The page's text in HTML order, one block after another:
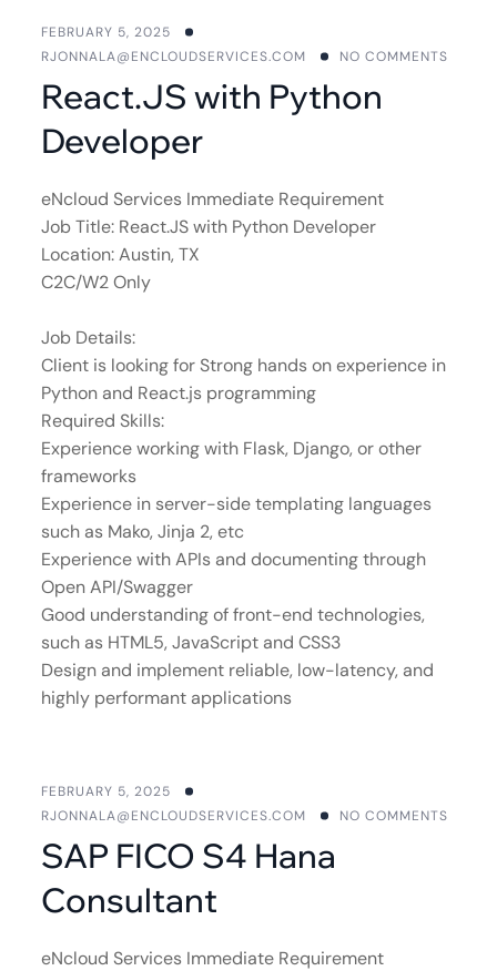
FEBRUARY 5, 2025
RJONNALA@ENCLOUDSERVICES.COM
NO COMMENTS
React.JS with Python
Developer
eNcloud Services Immediate Requirement
Job Title: React.JS with Python Developer
Location: Austin, TX
C2C/W2 Only
Job Details:
Client is looking for Strong hands on experience in
Python and React.js programming
Required Skills:
Experience working with Flask, Django, or other
frameworks
Experience in server-side templating languages
such as Mako, Jinja 2, etc
Experience with APIs and documenting through
Open API/Swagger
Good understanding of front-end technologies,
such as HTML5, JavaScript and CSS3
Design and implement reliable, low-latency, and
highly performant applications
FEBRUARY 5, 2025
RJONNALA@ENCLOUDSERVICES.COM
NO COMMENTS
SAP FICO S4 Hana
Consultant
eNcloud Services Immediate Requirement